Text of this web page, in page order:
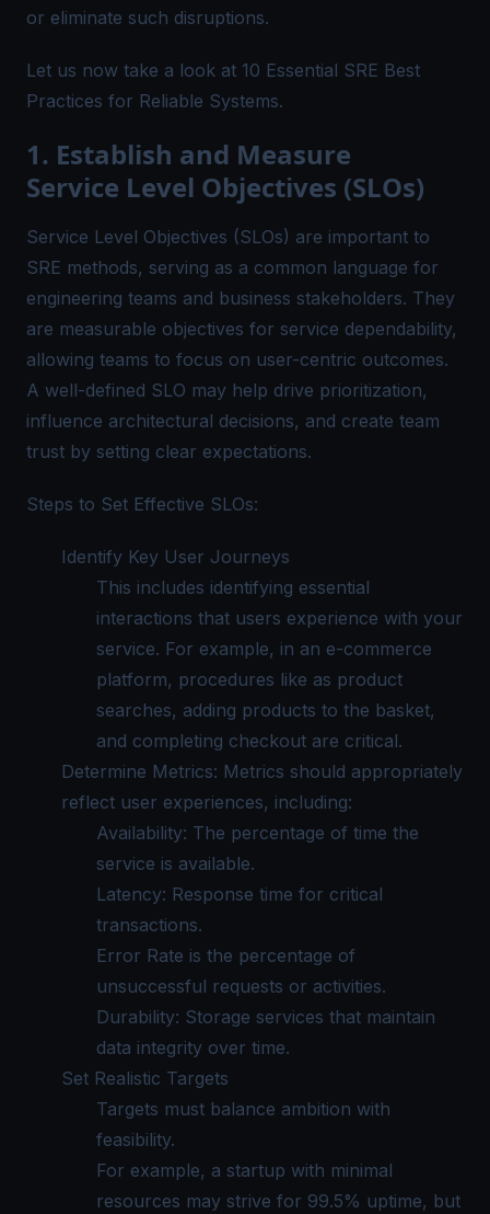
or eliminate such disruptions.
Let us now take a look at 10 Essential SRE Best
Practices for Reliable Systems.
1. Establish and Measure
Service Level Objectives (SLOs)
Service Level Objectives (SLOs) are important to
SRE methods, serving as a common language for
engineering teams and business stakeholders. They
are measurable objectives for service dependability,
allowing teams to focus on user-centric outcomes.
A well-defined SLO may help drive prioritization,
influence architectural decisions, and create team
trust by setting clear expectations.
Steps to Set Effective SLOs:
Identify Key User Journeys
This includes identifying essential
interactions that users experience with your
service. For example, in an e-commerce
platform, procedures like as product
searches, adding products to the basket,
and completing checkout are critical.
Determine Metrics: Metrics should appropriately
reflect user experiences, including:
Availability: The percentage of time the
service is available.
Latency: Response time for critical
transactions.
Error Rate is the percentage of
unsuccessful requests or activities.
Durability: Storage services that maintain
data integrity over time.
Set Realistic Targets
Targets must balance ambition with
feasibility.
For example, a startup with minimal
resources may strive for 99.5% uptime, but